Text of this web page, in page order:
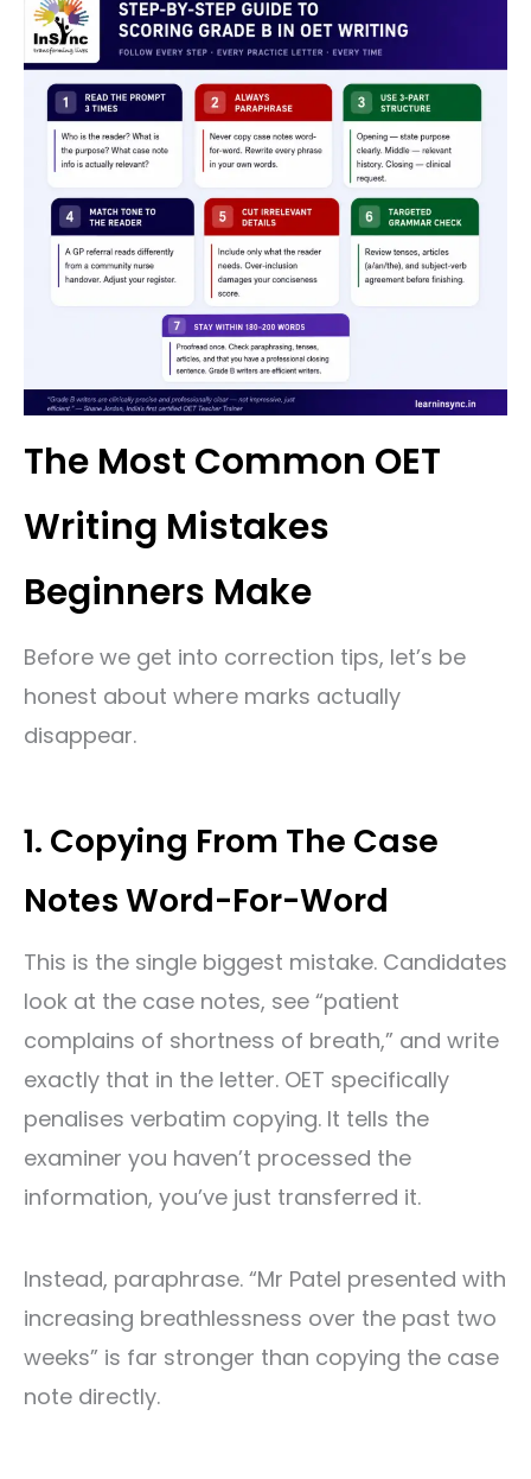
The Most Common OET
Writing Mistakes
Beginners Make
Before we get into correction tips, let’s be
honest about where marks actually
disappear.
1. Copying From The Case
Notes Word-For-Word
This is the single biggest mistake. Candidates
look at the case notes, see “patient
complains of shortness of breath,” and write
exactly that in the letter. OET specifically
penalises verbatim copying. It tells the
examiner you haven’t processed the
information, you’ve just transferred it.
Instead, paraphrase. “Mr Patel presented with
increasing breathlessness over the past two
weeks” is far stronger than copying the case
note directly.